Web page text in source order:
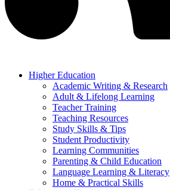
Higher Education
Academic Writing & Research
Adult & Lifelong Learning
Teacher Training
Teaching Resources
Study Skills & Tips
Student Productivity
Learning Communities
Parenting & Child Education
Language Learning & Literacy
Home & Practical Skills